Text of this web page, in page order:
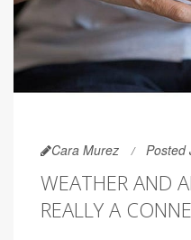
Cara Murez Posted
WEATHER AND
REALLY A